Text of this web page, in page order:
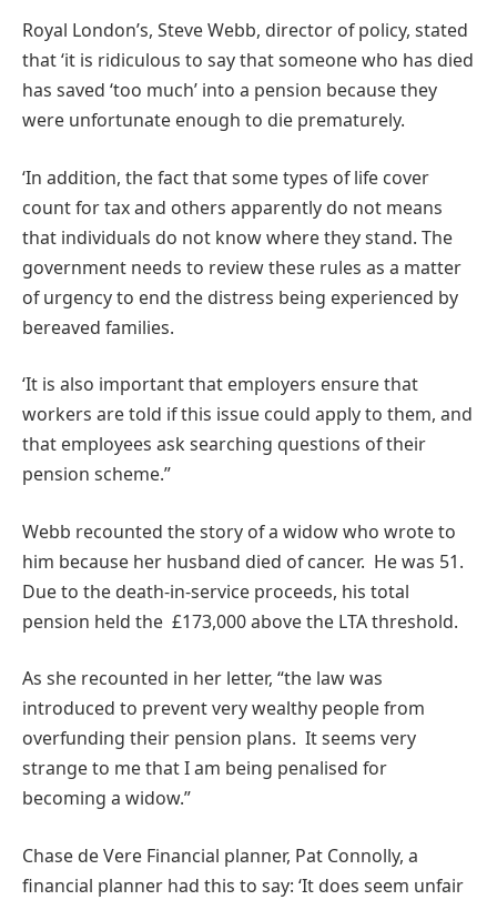
Royal London’s, Steve Webb, director of policy, stated
that ‘it is ridiculous to say that someone who has died
has saved ‘too much’ into a pension because they
were unfortunate enough to die prematurely.
‘In addition, the fact that some types of life cover
count for tax and others apparently do not means
that individuals do not know where they stand. The
government needs to review these rules as a matter
of urgency to end the distress being experienced by
bereaved families.
‘It is also important that employers ensure that
workers are told if this issue could apply to them, and
that employees ask searching questions of their
pension scheme.”
Webb recounted the story of a widow who wrote to
him because her husband died of cancer. He was 51.
Due to the death-in-service proceeds, his total
pension held the £173,000 above the LTA threshold.
As she recounted in her letter, “the law was
introduced to prevent very wealthy people from
overfunding their pension plans. It seems very
strange to me that I am being penalised for
becoming a widow.”
Chase de Vere Financial planner, Pat Connolly, a
financial planner had this to say: ‘It does seem unfair